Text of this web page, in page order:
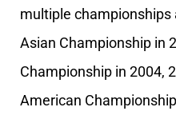
multiple championships
Asian Championship in
Championship in 2004,
American